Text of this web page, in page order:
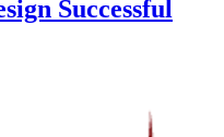
Successful